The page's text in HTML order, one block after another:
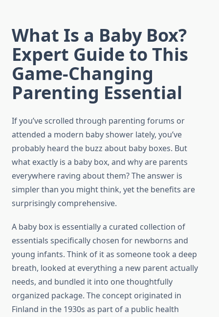
What Is a Baby Box?
Expert Guide to This
Game-Changing
Parenting Essential
If you’ve scrolled through parenting forums or
attended a modern baby shower lately, you’ve
probably heard the buzz about baby boxes. But
what exactly is a baby box, and why are parents
everywhere raving about them? The answer is
simpler than you might think, yet the benefits are
surprisingly comprehensive.
A baby box is essentially a curated collection of
essentials specifically chosen for newborns and
young infants. Think of it as someone took a deep
breath, looked at everything a new parent actually
needs, and bundled it into one thoughtfully
organized package. The concept originated in
Finland in the 1930s as part of a public health